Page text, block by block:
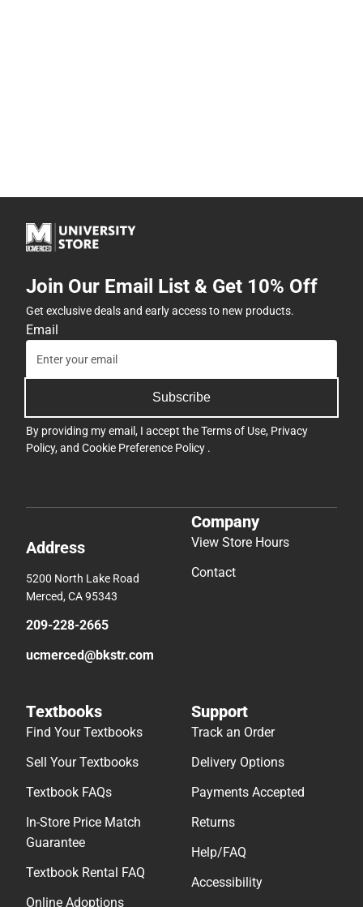
Join Our Email List & Get 10% Off
Get exclusive deals and early access to new products.
Email
Subscribe
By providing my email, I accept theTerms of Use, Privacy
Policy, and Cookie Preference Policy .
Address
5200 North Lake Road
Merced, CA 95343
209-228-2665
ucmerced@bkstr.com
Company
View Store Hours
Contact
Textbooks
Find Your Textbooks
Sell Your Textbooks
Textbook FAQs
In-Store Price Match
Guarantee
Textbook Rental FAQ
Online Adoptions
Support
Track an Order
Delivery Options
Payments Accepted
Returns
Help/FAQ
Accessibility